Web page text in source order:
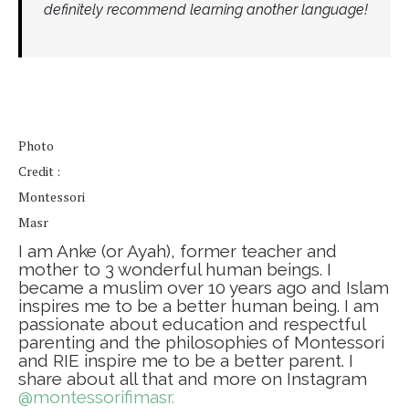
definitely recommend learning another language!
Photo
Credit :
Montessori
Masr
I am Anke (or Ayah), former teacher and
mother to 3 wonderful human beings. I
became a muslim over 10 years ago and Islam
inspires me to be a better human being. I am
passionate about education and respectful
parenting and the philosophies of Montessori
and RIE inspire me to be a better parent. I
share about all that and more on Instagram
@montessorifimasr.